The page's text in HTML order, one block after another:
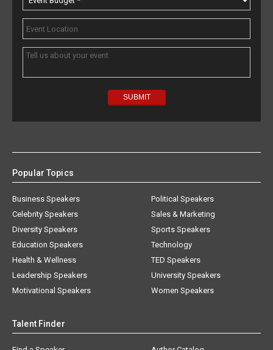
Popular Topics
Business Speakers
Celebrity Speakers
Diversity Speakers
Education Speakers
Health & Wellness
Leadership Speakers
Motivational Speakers
Political Speakers
Sales & Marketing
Sports Speakers
Technology
TED Speakers
University Speakers
Women Speakers
Talent Finder